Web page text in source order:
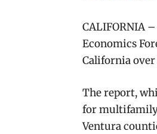
CALIFORNIA
Economics
California
The report,
for multifamily
Ventura